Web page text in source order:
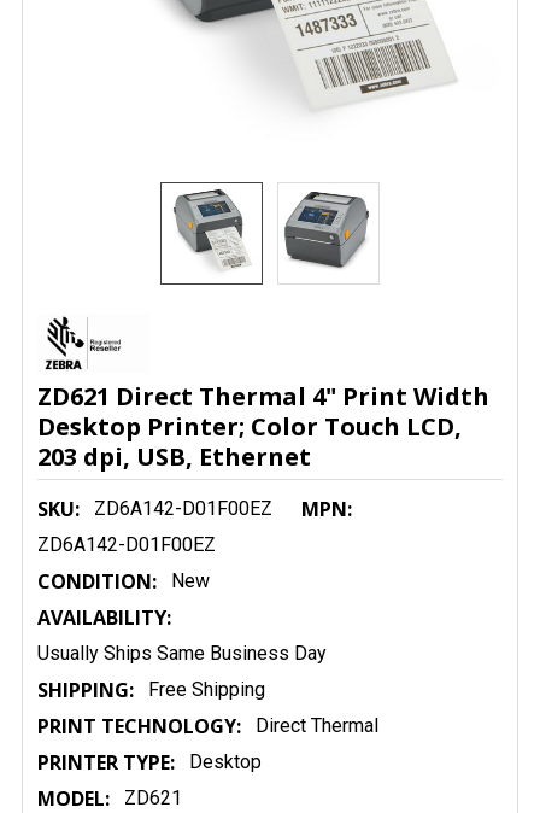
ZD621 Direct Thermal 4" Print Width
Desktop Printer; Color Touch LCD,
203 dpi, USB, Ethernet
SKU: ZD6A142-D01F00EZ MPN:
ZD6A142-D01F00EZ
CONDITION: New
AVAILABILITY:
Usually Ships Same Business Day
SHIPPING: Free Shipping
PRINT TECHNOLOGY: Direct Thermal
PRINTER TYPE: Desktop
MODEL: ZD621